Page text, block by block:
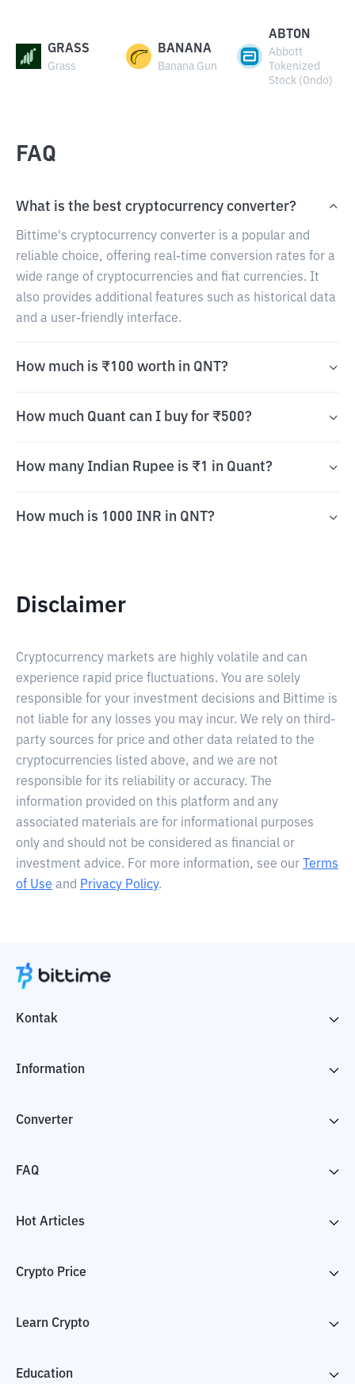
GRASS
Grass
BANANA
Banana Gun
ABTON
Abbott
Tokenized
Stock (Ondo)
FAQ
What is the best cryptocurrency converter?
Bittime's cryptocurrency converter is a popular and
reliable choice, offering real-time conversion rates for a
wide range of cryptocurrencies and fiat currencies. It
also provides additional features such as historical data
and a user-friendly interface.
How much is ₹100 worth in QNT?
How much Quant can I buy for ₹500?
How many Indian Rupee is ₹1 in Quant?
How much is 1000 INR in QNT?
Disclaimer
Cryptocurrency markets are highly volatile and can
experience rapid price fluctuations. You are solely
responsible for your investment decisions and Bittime is
not liable for any losses you may incur. We rely on third-
party sources for price and other data related to the
cryptocurrencies listed above, and we are not
responsible for its reliability or accuracy. The
information provided on this platform and any
associated materials are for informational purposes
only and should not be considered as financial or
investment advice. For more information, see our
Terms
of Use and Privacy Policy.
Kontak
Information
Converter
FAQ
Hot Articles
Crypto Price
Learn Crypto
Education